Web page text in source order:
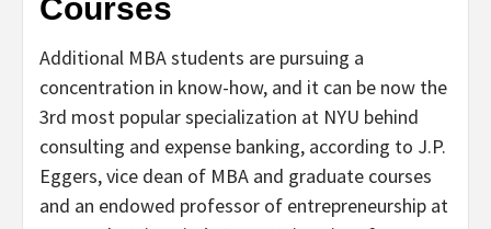
Courses
Additional MBA students are pursuing a
concentration in know-how, and it can be now the
3rd most popular specialization at NYU behind
consulting and expense banking, according to J.P.
Eggers, vice dean of MBA and graduate courses
and an endowed professor of entrepreneurship at